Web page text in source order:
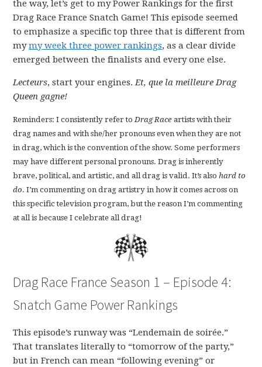
the way, let’s get to my Power Rankings for the first
Drag Race France Snatch Game! This episode seemed
to emphasize a specific top three that is different from
mymy week three power rankings, as a clear divide
emerged between the finalists and every one else.
Lecteurs, start your engines.Et, que la meilleure Drag
Queen gagne!
Reminders: I consistently refer toDrag Race artists with their
drag names and with she/her pronouns even when they are not
in drag, which is the convention of the show. Some performers
may have different personal pronouns. Drag is inherently
brave, political, and artistic, and all drag is valid. It’s alsohard to
do. I’m commenting on drag artistry in how it comes across on
this specific television program, but the reason I’m commenting
at all is because I celebrate all drag!
Drag Race France Season 1 – Episode 4:
Snatch Game Power Rankings
This episode’s runway was “Lendemain de soirée.”
That translates literally to “tomorrow of the party,”
but in French can mean “following evening” or